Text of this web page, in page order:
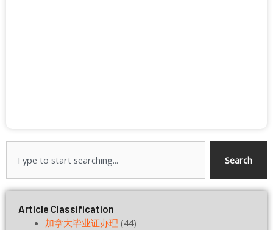
Search
Article Classification
加拿大毕业证办理 (44)